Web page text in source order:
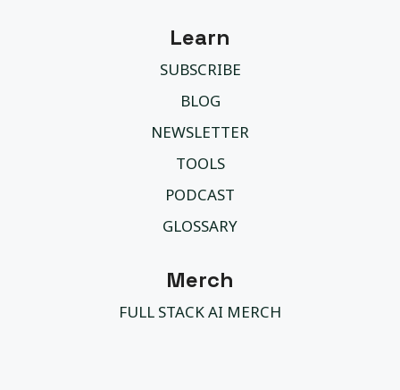
Learn
SUBSCRIBE
BLOG
NEWSLETTER
TOOLS
PODCAST
GLOSSARY
Merch
FULL STACK AI MERCH